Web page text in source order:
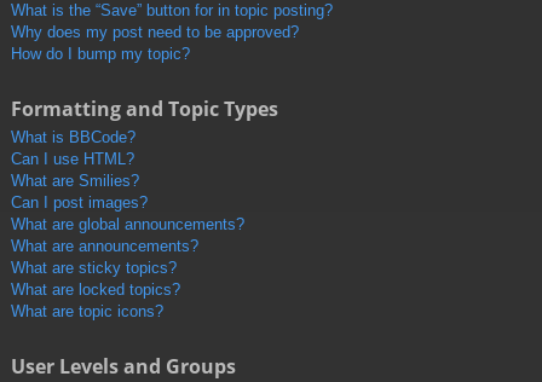
What is the “Save” button for in topic posting?
Why does my post need to be approved?
How do I bump my topic?
Formatting and Topic Types
What is BBCode?
Can I use HTML?
What are Smilies?
Can I post images?
What are global announcements?
What are announcements?
What are sticky topics?
What are locked topics?
What are topic icons?
User Levels and Groups